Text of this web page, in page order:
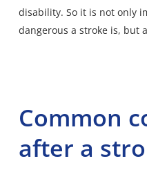
disability. So it is not only
dangerous a stroke is, but
Common
after a